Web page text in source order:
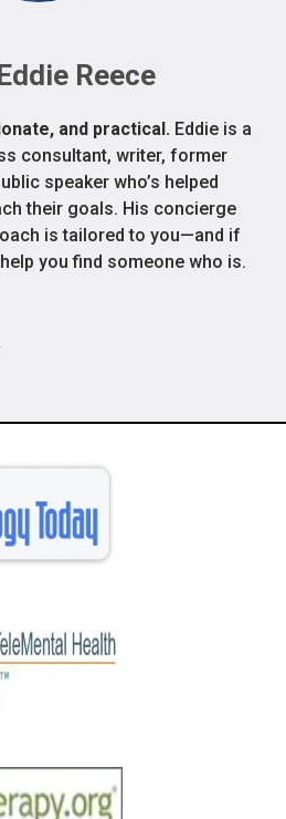
Reece
and practical. Eddie is a
consultant, writer, former
speaker who’s helped
their goals. His concierge
is tailored to you—and if
help you find someone who is.